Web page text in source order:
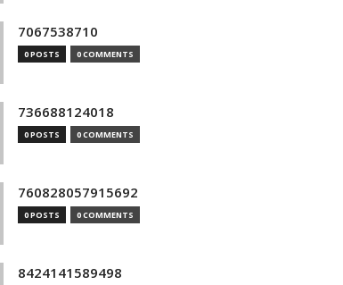
7067538710
0 POSTS 0 COMMENTS
736688124018
0 POSTS 0 COMMENTS
760828057915692
0 POSTS 0 COMMENTS
8424141589498